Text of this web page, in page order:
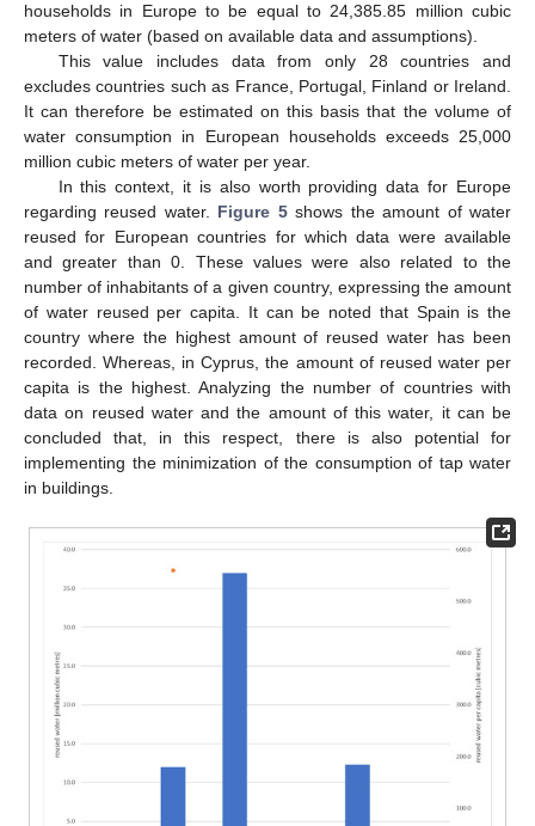
households in Europe to be equal to 24,385.85 million cubic
meters of water (based on available data and assumptions).
This value includes data from only 28 countries and
excludes countries such as France, Portugal, Finland or Ireland.
It can therefore be estimated on this basis that the volume of
water consumption in European households exceeds 25,000
million cubic meters of water per year.
In this context, it is also worth providing data for Europe
regarding reused water. Figure 5shows the amount of water
reused for European countries for which data were available
and greater than 0. These values were also related to the
number of inhabitants of a given country, expressing the amount
of water reused per capita. It can be noted that Spain is the
country where the highest amount of reused water has been
recorded. Whereas, in Cyprus, the amount of reused water per
capita is the highest. Analyzing the number of countries with
data on reused water and the amount of this water, it can be
concluded that, in this respect, there is also potential for
implementing the minimization of the consumption of tap water
in buildings.